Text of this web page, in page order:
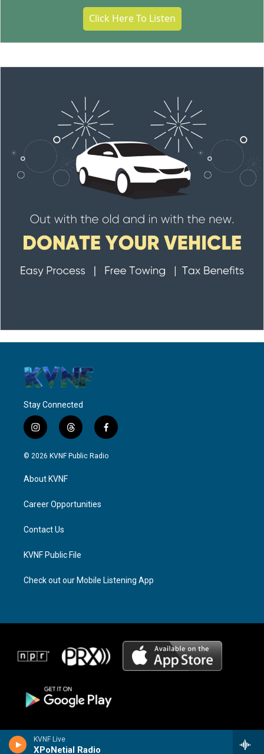
KVNF Live
XPoNetial Radio
Click Here To Listen
Stay Connected
i
n
s
a
g
a
t
h
r
f
a
c
© 2026 KVNF Public Radio
About KVNF
Career Opportunities
Contact Us
KVNF Public File
Check out our Mobile Listening App